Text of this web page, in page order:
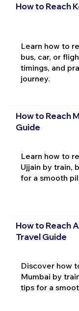
How to Reach
Learn how to
bus, car, or
timings, and
journey.
How to Reach
Guide
Learn how to
Ujjain by train,
for a smooth
How to Reach
Travel Guide
Discover how
Mumbai by
tips for a